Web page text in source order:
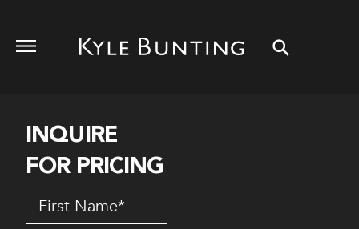
INQUIRE
FOR PRICING
First
Name(Required)